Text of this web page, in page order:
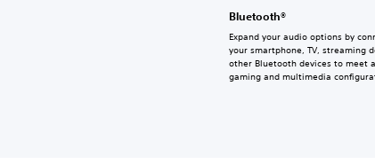
Bluetooth®
Expand your audio options by
your smartphone, TV, streaming
other Bluetooth devices to meet
gaming and multimedia